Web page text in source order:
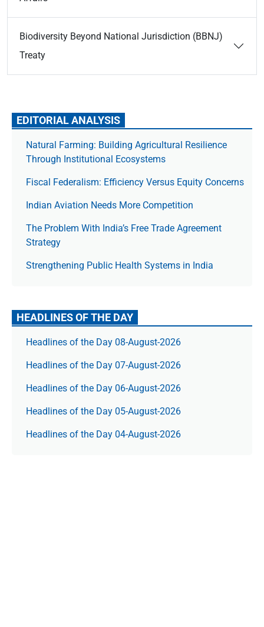
Biodiversity Beyond National Jurisdiction (BBNJ)
Treaty
EDITORIAL ANALYSIS
Natural Farming: Building Agricultural Resilience
Through Institutional Ecosystems
Fiscal Federalism: Efficiency Versus Equity Concerns
Indian Aviation Needs More Competition
The Prob­lem With India’s Free Trade Agree­ment
Strategy
Strengthening Public Health Systems in India
HEADLINES OF THE DAY
Headlines of the Day 08-August-2026
Headlines of the Day 07-August-2026
Headlines of the Day 06-August-2026
Headlines of the Day 05-August-2026
Headlines of the Day 04-August-2026